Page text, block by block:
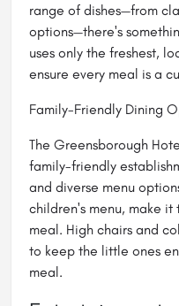
range of dishes—from
options—there's
uses only the freshest,
ensure every meal is a
Family-Friendly Dining
The Greensborough
family-friendly
and diverse menu
children's menu, make
meal. High chairs and
to keep the little ones
meal.